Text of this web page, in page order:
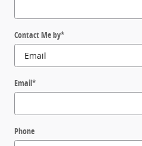
Contact Me by*
Email*
Phone